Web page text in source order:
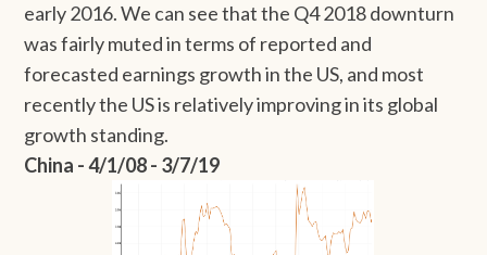
early 2016. We can see that the Q4 2018 downturn
was fairly muted in terms of reported and
forecasted earnings growth in the US, and most
recently the US is relatively improving in its global
growth standing.
China - 4/1/08 - 3/7/19